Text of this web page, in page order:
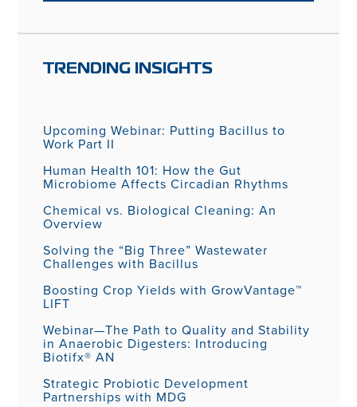
TRENDING INSIGHTS
Upcoming Webinar: Putting Bacillus to
Work Part II
Human Health 101: How the Gut
Microbiome Affects Circadian Rhythms
Chemical vs. Biological Cleaning: An
Overview
Solving the “Big Three” Wastewater
Challenges with Bacillus
Boosting Crop Yields with GrowVantage™
LIFT
Webinar—The Path to Quality and Stability
in Anaerobic Digesters: Introducing
Biotifx® AN
Strategic Probiotic Development
Partnerships with MDG